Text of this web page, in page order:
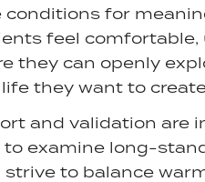
conditions for
feel comfortable,
they can openly
they want to
and validation are
to examine long-
strive to balance